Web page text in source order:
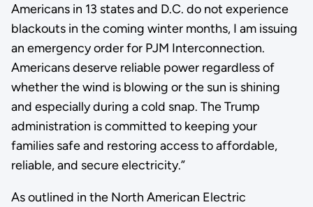
Americans in 13 states and D.C. do not experience
blackouts in the coming winter months, I am issuing
an emergency order for PJM Interconnection.
Americans deserve reliable power regardless of
whether the wind is blowing or the sun is shining
and especially during a cold snap. The Trump
administration is committed to keeping your
families safe and restoring access to affordable,
reliable, and secure electricity.”
As outlined in the North American Electric